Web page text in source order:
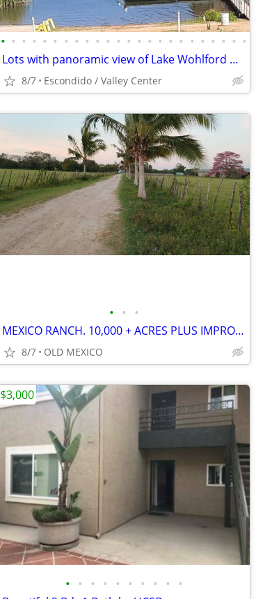
• • • • • • • • • • • • • • • • • • • • • • • •
Lots with panoramic view of Lake Wohlford Deeded water rites!
8/7 Escondido / Valley Center
• • •
MEXICO RANCH. 10,000 + ACRES PLUS IMPROVEMENTS. WONDERFUL!
8/7 OLD MEXICO
• • • • • • • • • •
$3,000